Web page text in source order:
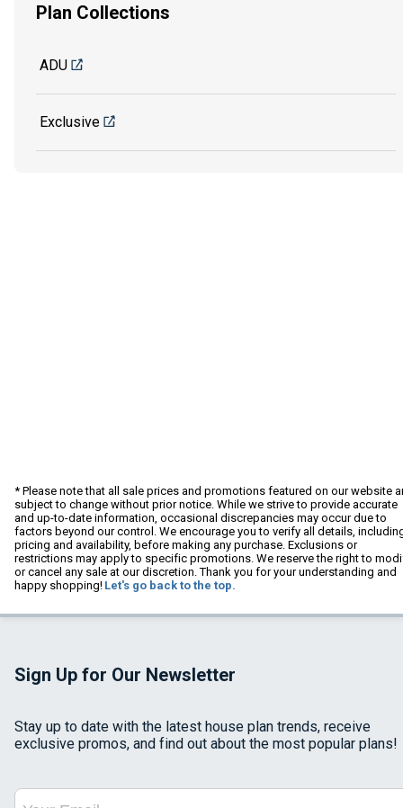
Plan Collections
ADU
Exclusive
* Please note that all sale prices and promotions featured on our website
subject to change without prior notice. While we strive to provide accurate
and up-to-date information, occasional discrepancies may occur due to
factors beyond our control. We encourage you to verify all details,
pricing and availability, before making any purchase. Exclusions or
restrictions may apply to specific promotions. We reserve the right to
or cancel any sale at our discretion. Thank you for your understanding and
happy shopping! Let's go back to the top.
Sign Up for Our Newsletter
Stay up to date with the latest house plan trends, receive
exclusive promos, and find out about the most popular plans!